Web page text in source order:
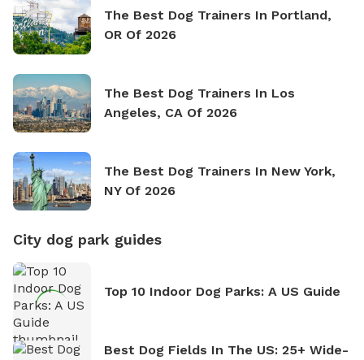
The Best Dog Trainers In Portland,
OR Of 2026
The Best Dog Trainers In Los
Angeles, CA Of 2026
The Best Dog Trainers In New York,
NY Of 2026
City dog park guides
Top 10 Indoor Dog Parks: A US Guide
Best Dog Fields In The US: 25+ Wide-